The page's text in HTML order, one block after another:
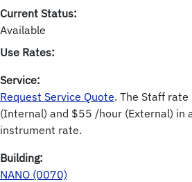
Current Status:
Available
Use Rates:
Service:
Request Service Quote. The Staff
(Internal) and $55 /hour (External) in
instrument rate.
Building:
NANO (0070)